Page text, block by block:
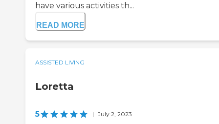
have various activities th...
READ MORE
ASSISTED LIVING
Loretta
5 | July 2, 2023